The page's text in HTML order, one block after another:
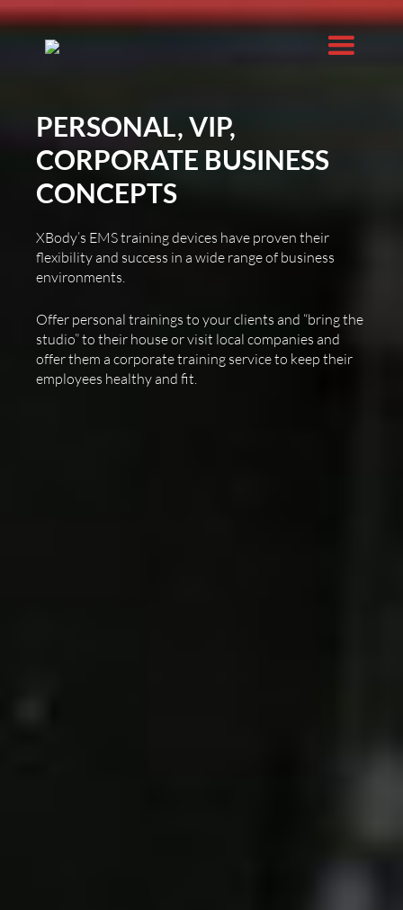
PERSONAL, VIP,
CORPORATE BUSINESS
CONCEPTS
XBody’s EMS training devices have proven their
flexibility and success in a wide range of business
environments.
Offer personal trainings to your clients and “bring the
studio” to their house or visit local companies and
offer them a corporate training service to keep their
employees healthy and fit.